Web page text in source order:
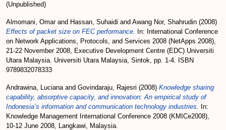
(Unpublished)
Almomani, Omarand Hassan, Suhaidi and Awang Nor, Shahrudin (2008)
Effects of packet size on FEC performance.
In: International Conference
on Network Applications, Protocols, and Services 2008 (NetApps 2008),
21-22 November 2008, Executive Development Centre (EDC) Universiti
Utara Malaysia. Universiti Utara Malaysia, Sintok, pp. 1-4. ISBN
9789832078333
Andrawina, Lucianaand Govindaraju, Rajesri (2008) Knowledge sharing
capability, absorptive capacity, and innovation: An empirical study of
Indonesia’s information and communication technology industries.
In:
Knowledge Management International Conference 2008 (KMICe2008),
10-12 June 2008, Langkawi, Malaysia.